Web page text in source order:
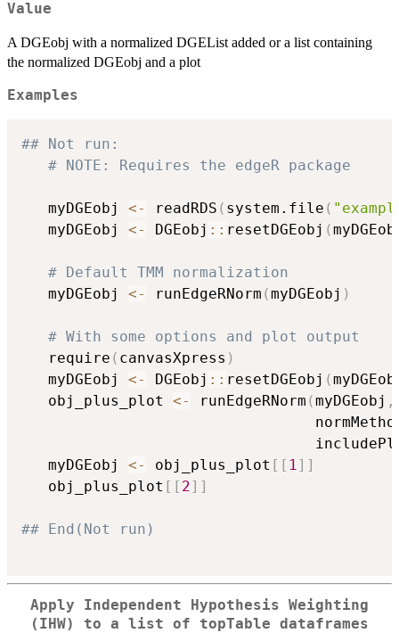
Value
A DGEobj with a normalized DGEList added or a list containing
the normalized DGEobj and a plot
Examples
## Not run:
# NOTE: Requires the edgeR package
   myDGEobj
<- readRDS ( system.file (
   myDGEobj
<- DGEobj :: resetDGEobj (
# Default TMM normalization
   myDGEobj
<- runEdgeRNorm (myDGEobj )
# With some options and plot output
   require
( canvasXpress )
   myDGEobj
<- DGEobj :: resetDGEobj (
   obj_plus_plot
<- runEdgeRNorm (myDGEobj ,
   myDGEobj
<- obj_plus_plot [ [ 1 ] ]
   obj_plus_plot
[ [ 2] ]
## End(Not run)
Apply Independent Hypothesis Weighting
(IHW) to a list of topTable dataframes